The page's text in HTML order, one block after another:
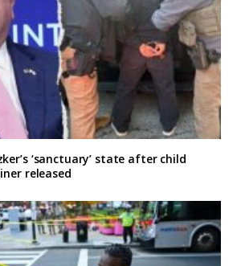
‘sanctuary’ state after child
released